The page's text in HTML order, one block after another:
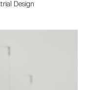
Design